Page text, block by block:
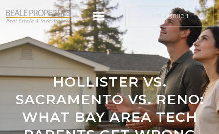
GET IN TOUCH
HOLLISTER VS.
SACRAMENTO VS. RENO:
WHAT BAY AREA TECH